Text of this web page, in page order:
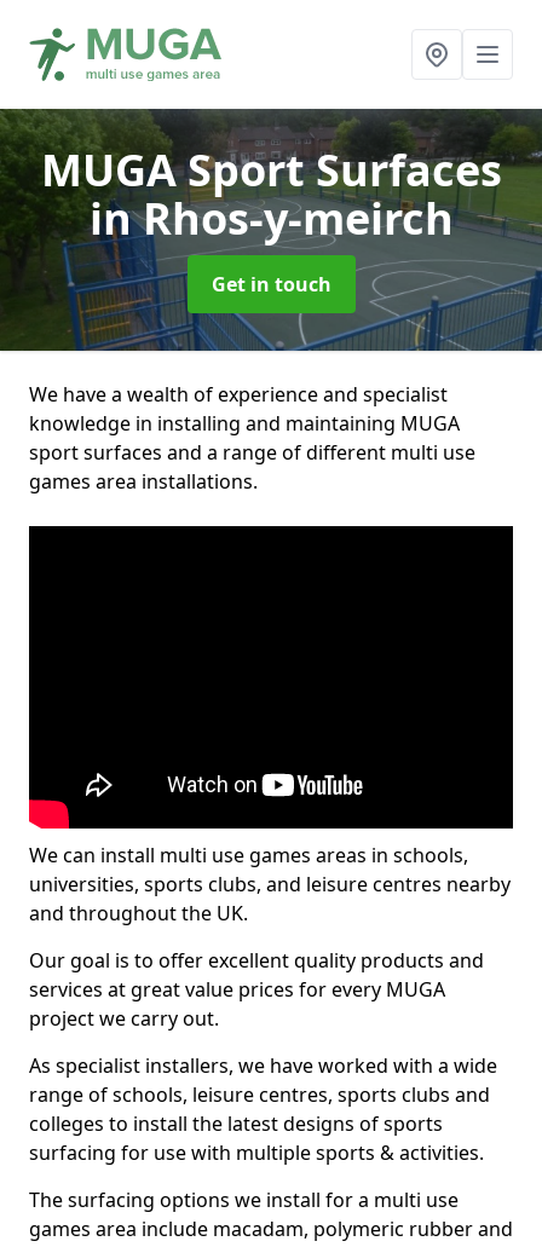
MUGA Sport Surfaces
in Rhos-y-meirch
Get in touch
We have a wealth of experience and specialist
knowledge in installing and maintaining MUGA
sport surfaces and a range of different multi use
games area installations.
We can install multi use games areas in schools,
universities, sports clubs, and leisure centres nearby
and throughout the UK.
Our goal is to offer excellent quality products and
services at great value prices for every MUGA
project we carry out.
As specialist installers, we have worked with a wide
range of schools, leisure centres, sports clubs and
colleges to install the latest designs of sports
surfacing for use with multiple sports & activities.
The surfacing options we install for a multi use
games area include macadam, polymeric rubber and